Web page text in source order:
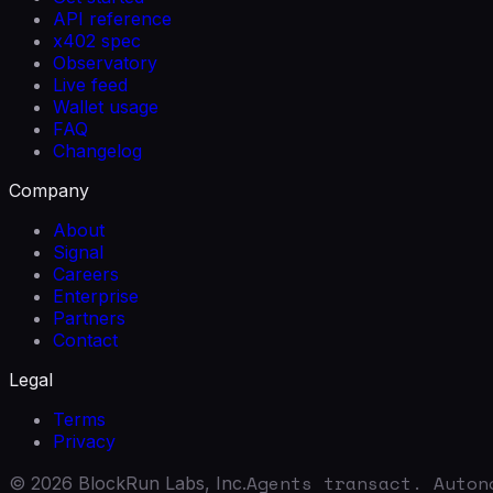
API reference
x402 spec
Observatory
Live feed
Wallet usage
FAQ
Changelog
Company
About
Signal
Careers
Enterprise
Partners
Contact
Legal
Terms
Privacy
© 2026 BlockRun Labs, Inc.Agents transact.